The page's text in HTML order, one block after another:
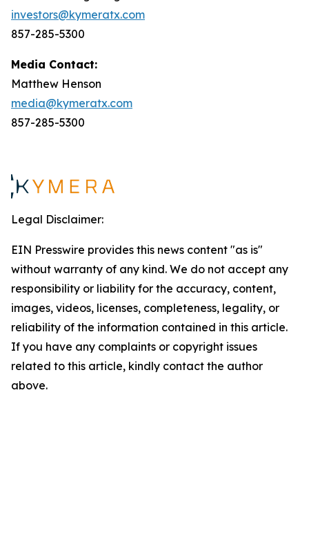
investors@kymeratx.com
857-285-5300
Media Contact:
Matthew Henson
media@kymeratx.com
857-285-5300
Legal Disclaimer:
EIN Presswire provides this news content "as is"
without warranty of any kind. We do not accept any
responsibility or liability for the accuracy, content,
images, videos, licenses, completeness, legality, or
reliability of the information contained in this article.
If you have any complaints or copyright issues
related to this article, kindly contact the author
above.